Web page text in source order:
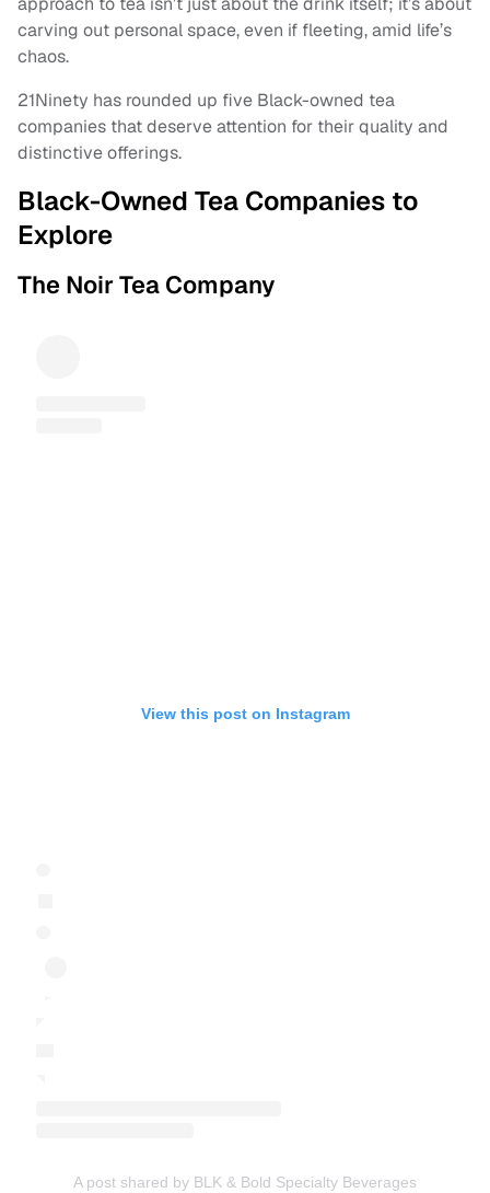
carving out personal space, even if fleeting, amid life’s
chaos.
21Ninety has rounded up five Black-owned tea
companies that deserve attention for their quality and
distinctive offerings.
Black-Owned Tea Companies to
Explore
The Noir Tea Company
View this post on Instagram
A post shared by BLK & Bold Specialty Beverages